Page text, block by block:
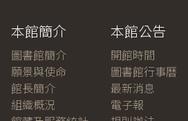
本館簡介
圖書館簡介
願景與使命
館長簡介
組織概況
本館公告
開館時間
圖書館行事曆
最新消息
電子報